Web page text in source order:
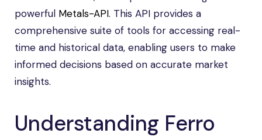
powerful Metals-API. This API provides a
comprehensive suite of tools for accessing real-
time and historical data, enabling users to make
informed decisions based on accurate market
insights.
Understanding Ferro